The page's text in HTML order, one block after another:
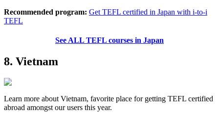
Recommended program: Get TEFL certified in Japan with i-to-i
TEFL
See ALL TEFL courses in Japan
8. Vietnam
Learn more about Vietnam, favorite place for getting TEFL certified
abroad amongst our users this year.